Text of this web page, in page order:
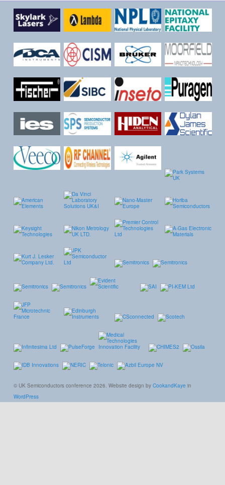
© UK Semiconductors conference 2026. Website design by CookandKaye in
WordPress